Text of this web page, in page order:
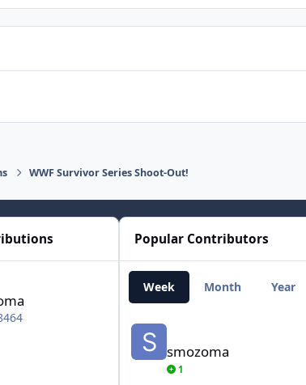
WWF Survivor Series Shoot-Out!
Popular Contributors
Week Month Year
smozoma
smozoma
1